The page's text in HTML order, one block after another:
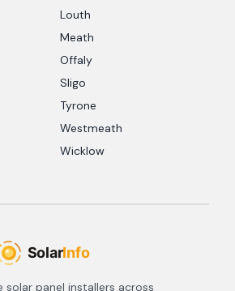
Louth
Meath
Offaly
Sligo
Tyrone
Westmeath
Wicklow
solar panel installers across